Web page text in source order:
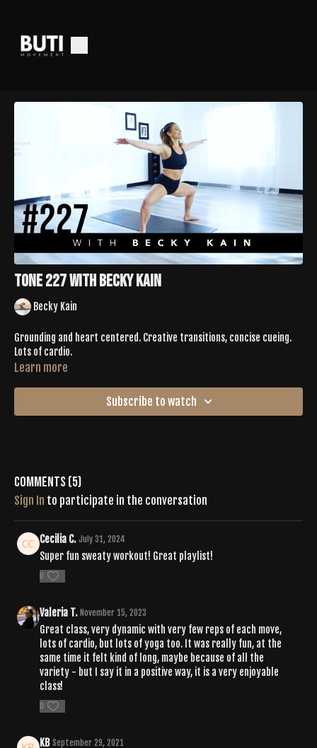
Tone 227 with Becky Kain
Becky Kain
Grounding and heart centered. Creative transitions, concise cueing.
Lots of cardio.
Learn more
Subscribe to watch
Comments (5)
Sign In to participate in the conversation
Cecilia C. July 31, 2024
Super fun sweaty workout! Great playlist!
0
Valeria T. November 15, 2023
Great class, very dynamic with very few reps of each move,
lots of cardio, but lots of yoga too. It was really fun, at the
same time it felt kind of long, maybe because of all the
variety - but I say it in a positive way, it is a very enjoyable
class!
0
KB September 29, 2021